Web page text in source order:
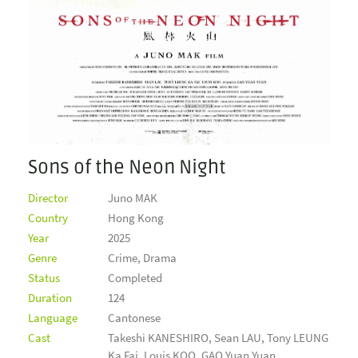
Sons of the Neon Night
Director
Juno MAK
Country
Hong Kong
Year
2025
Genre
Crime, Drama
Status
Completed
Duration
124
Language
Cantonese
Cast
Takeshi KANESHIRO, Sean LAU, Tony LEUNG
Ka Fai, Louis KOO, GAO Yuan Yuan